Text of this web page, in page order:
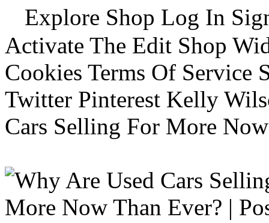
Explore Shop Log In
Activate The Edit Shop
Cookies Terms Of Service
Twitter Pinterest Kelly
Cars Selling For More